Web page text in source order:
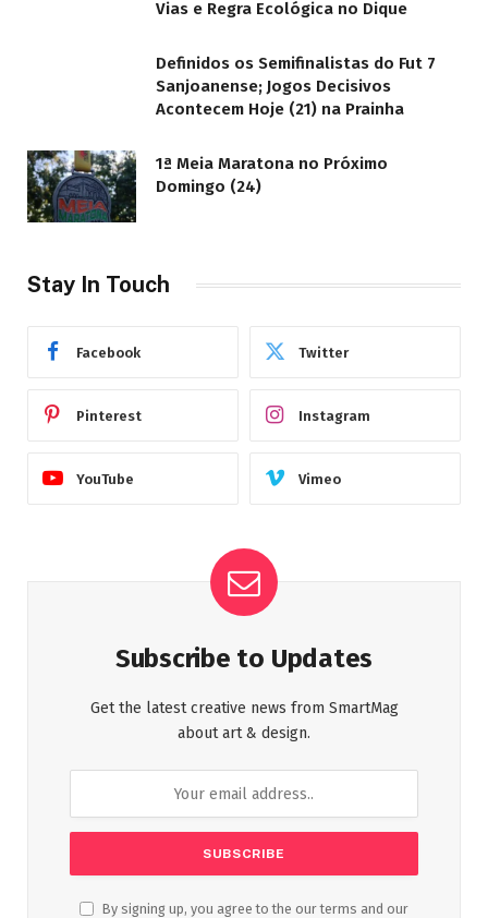
Vias e Regra Ecológica no Dique
Definidos os Semifinalistas do Fut 7
Sanjoanense; Jogos Decisivos
Acontecem Hoje (21) na Prainha
1ª Meia Maratona no Próximo
Domingo (24)
Stay In Touch
Facebook Twitter
Pinterest Instagram
YouTube Vimeo
Subscribe to Updates
Get the latest creative news from SmartMag
about art & design.
By signing up, you agree to the our terms and our